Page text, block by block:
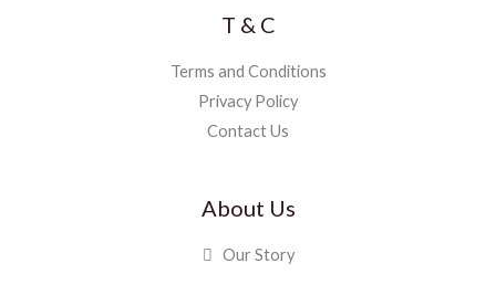
T & C
Terms and Conditions
Privacy Policy
Contact Us
About Us
Our Story